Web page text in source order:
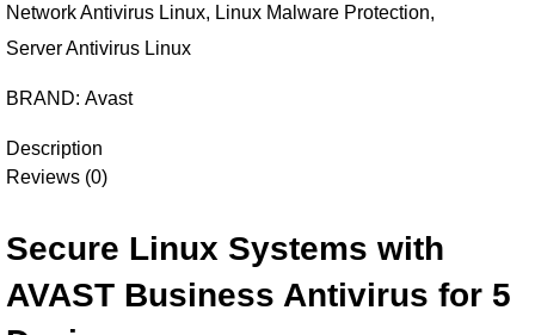
Network Antivirus Linux, Linux Malware Protection,
Server Antivirus Linux
BRAND: Avast
Description
Reviews (0)
Secure Linux Systems with
AVAST Business Antivirus for 5